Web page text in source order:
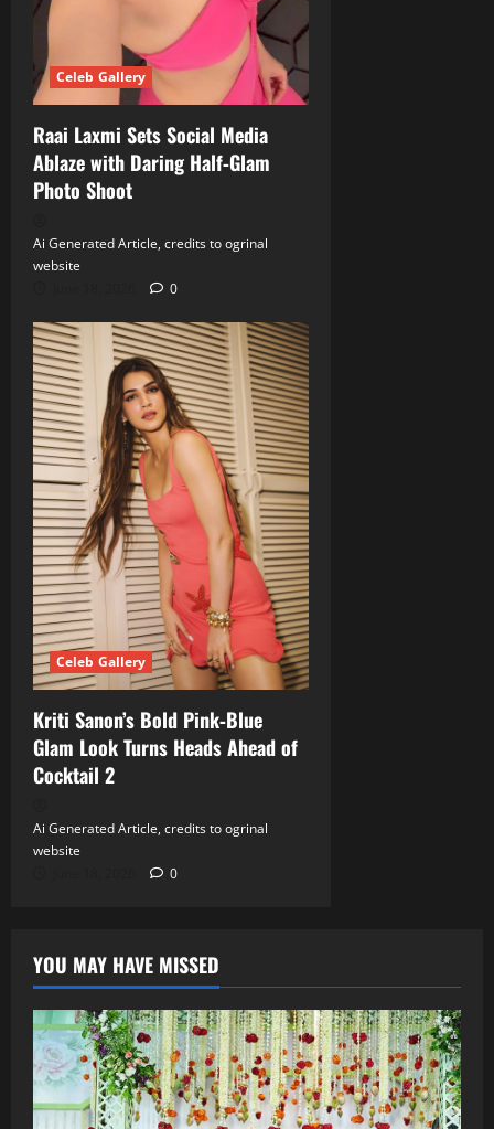
Celeb Gallery
Raai Laxmi Sets Social Media
Ablaze with Daring Half‑Glam
Photo Shoot
Ai Generated Article, credits to ogrinal
website
0
Celeb Gallery
Kriti Sanon’s Bold Pink‑Blue
Glam Look Turns Heads Ahead of
Cocktail 2
Ai Generated Article, credits to ogrinal
website
0
YOU MAY HAVE MISSED